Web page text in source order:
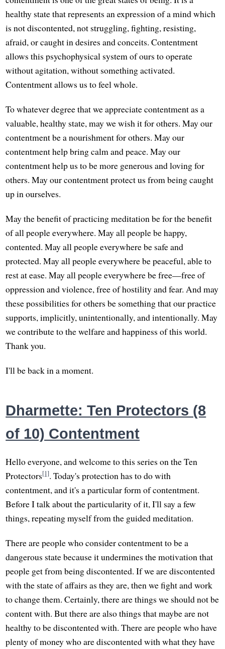
healthy state that represents an expression of a mind which
is not discontented, not struggling, fighting, resisting,
afraid, or caught in desires and conceits. Contentment
allows this psychophysical system of ours to operate
without agitation, without something activated.
Contentment allows us to feel whole.
To whatever degree that we appreciate contentment as a
valuable, healthy state, may we wish it for others. May our
contentment be a nourishment for others. May our
contentment help bring calm and peace. May our
contentment help us to be more generous and loving for
others. May our contentment protect us from being caught
up in ourselves.
May the benefit of practicing meditation be for the benefit
of all people everywhere. May all people be happy,
contented. May all people everywhere be safe and
protected. May all people everywhere be peaceful, able to
rest at ease. May all people everywhere be free—free of
oppression and violence, free of hostility and fear. And may
these possibilities for others be something that our practice
supports, implicitly, unintentionally, and intentionally. May
we contribute to the welfare and happiness of this world.
Thank you.
I'll be back in a moment.
Dharmette: Ten Protectors (8
of 10) Contentment
Hello everyone, and welcome to this series on the Ten
Protectors[1]. Today's protection has to do with
contentment, and it's a particular form of contentment.
Before I talk about the particularity of it, I'll say a few
things, repeating myself from the guided meditation.
There are people who consider contentment to be a
dangerous state because it undermines the motivation that
people get from being discontented. If we are discontented
with the state of affairs as they are, then we fight and work
to change them. Certainly, there are things we should not be
content with. But there are also things that maybe are not
healthy to be discontented with. There are people who have
plenty of money who are discontented with what they have